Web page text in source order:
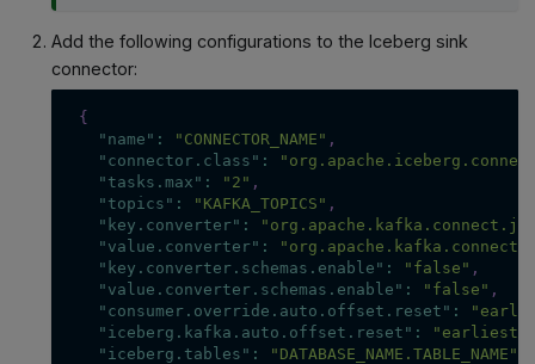
Add the following configurations to the Iceberg sink
connector:
{
"name" : "CONNECTOR_NAME" ,
"connector.class" :
"tasks.max" : "2" ,
"topics" : "KAFKA_TOPICS" ,
"key.converter" :
"value.converter" :
"key.converter.schemas.enable" : "false" ,
"value.converter.schemas.enable" : "false" ,
"consumer.override.auto.offset.reset" :
"iceberg.kafka.auto.offset.reset" : "earliest"
"iceberg.tables" : "DATABASE_NAME.TABLE_NAME"